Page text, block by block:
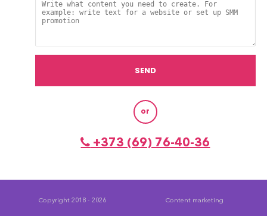
or
+373 (69) 76-40-36
Copyright 2018 - 2026 Content marketing